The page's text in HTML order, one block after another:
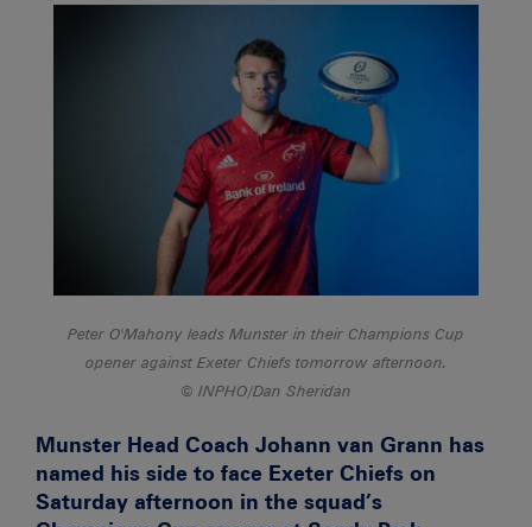
Peter O'Mahony leads Munster in their Champions Cup
opener against Exeter Chiefs tomorrow afternoon.
INPHO/Dan Sheridan
Munster Head Coach Johann van Grann has
named his side to face Exeter Chiefs on
Saturday afternoon in the squad’s